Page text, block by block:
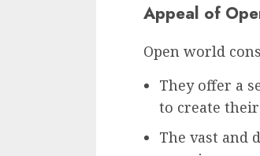
Appeal of
Open world
They offer a
to create
The vast and